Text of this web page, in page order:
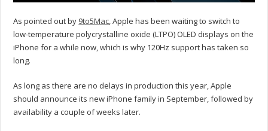
As pointed out by 9to5Mac, Apple has been waiting to switch to
low-temperature polycrystalline oxide (LTPO) OLED displays on the
iPhone for a while now, which is why 120Hz support has taken so
long.
As long as there are no delays in production this year, Apple
should announce its new iPhone family in September, followed by
availability a couple of weeks later.